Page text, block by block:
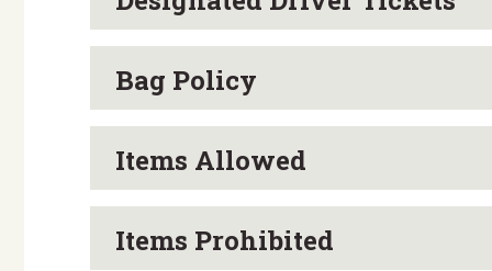
SHOP:Browse Cool Exhibits of
…and a few surprises!
ALL EVENTS ARE RAIN OR SHINE:
8332.
Bag Policy
Items Allowed
Items Prohibited